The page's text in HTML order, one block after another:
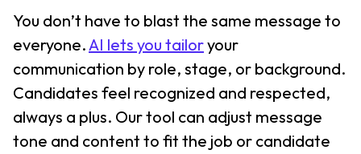
You don’t have to blast the same message to
everyone.AI lets you tailoryour
communication by role, stage, or background.
Candidates feel recognized and respected,
always a plus. Our tool can adjust message
tone and content to fit the job or candidate